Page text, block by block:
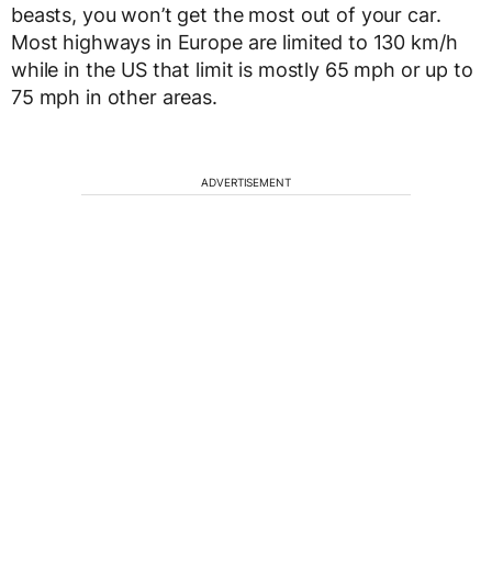
beasts, you won’t get the most out of your car.
Most highways in Europe are limited to 130 km/h
while in the US that limit is mostly 65 mph or up to
75 mph in other areas.
ADVERTISEMENT